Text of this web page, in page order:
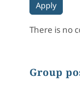
There is no
Group